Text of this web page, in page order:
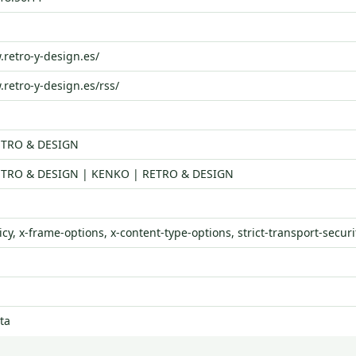
y-design.es/
y-design.es/rss/
& DESIGN
& DESIGN | KENKO | RETRO & DESIGN
x-frame-options, x-content-type-options, strict-transport-